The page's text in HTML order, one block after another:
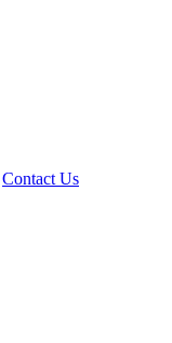
Contact Us